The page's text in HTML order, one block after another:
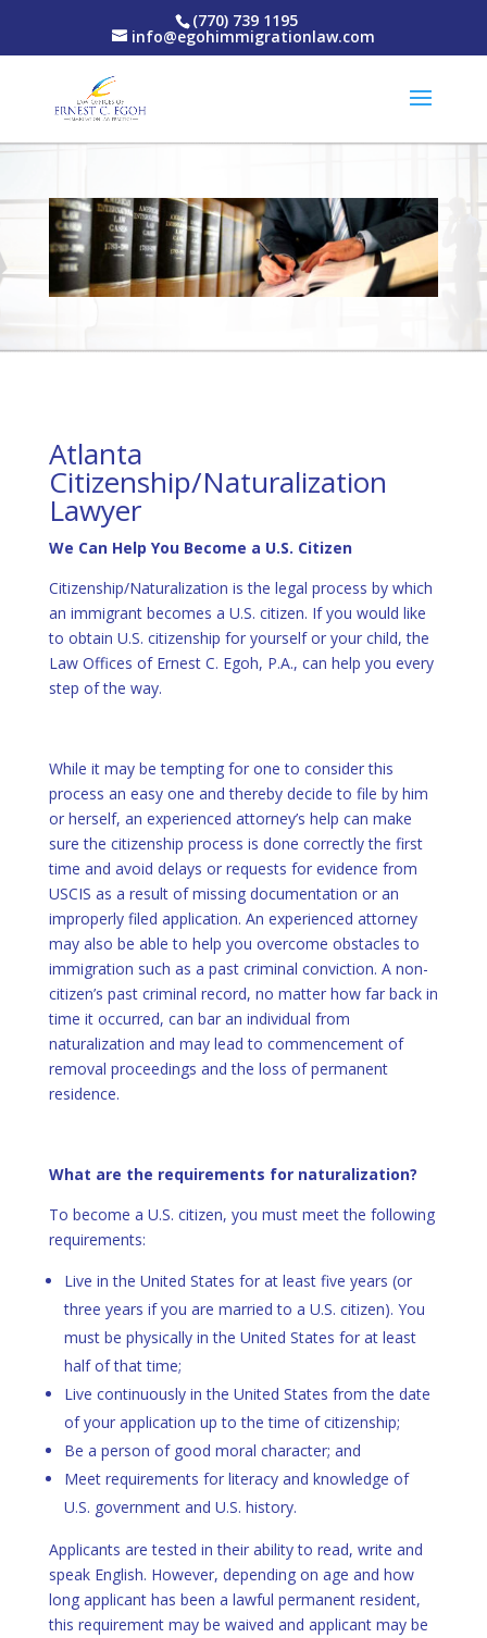
(770) 739 1195
info@egohimmigrationlaw.com
Atlanta
Citizenship/Naturalization
Lawyer
We Can Help You Become a U.S. Citizen
Citizenship/Naturalization is the legal process by which
an immigrant becomes a U.S. citizen. If you would like
to obtain U.S. citizenship for yourself or your child, the
Law Offices of Ernest C. Egoh, P.A., can help you every
step of the way.
While it may be tempting for one to consider this
process an easy one and thereby decide to file by him
or herself, an experienced attorney’s help can make
sure the citizenship process is done correctly the first
time and avoid delays or requests for evidence from
USCIS as a result of missing documentation or an
improperly filed application. An experienced attorney
may also be able to help you overcome obstacles to
immigration such as a past criminal conviction. A non-
citizen’s past criminal record, no matter how far back in
time it occurred, can bar an individual from
naturalization and may lead to commencement of
removal proceedings and the loss of permanent
residence.
What are the requirements for naturalization?
To become a U.S. citizen, you must meet the following
requirements:
Live in the United States for at least five years (or
three years if you are married to a U.S. citizen). You
must be physically in the United States for at least
half of that time;
Live continuously in the United States from the date
of your application up to the time of citizenship;
Be a person of good moral character; and
Meet requirements for literacy and knowledge of
U.S. government and U.S. history.
Applicants are tested in their ability to read, write and
speak English. However, depending on age and how
long applicant has been a lawful permanent resident,
this requirement may be waived and applicant may be